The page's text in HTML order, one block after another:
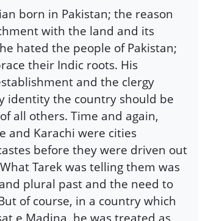
born in Pakistan; the reason
with the land and its
hated the people of Pakistan;
their Indic roots. His
and the clergy
identity the country should be
all others. Time and again,
and Karachi were cities
before they were driven out
Tarek was telling them was
plural past and the need to
of course, in a country which
e Madina, he was treated as